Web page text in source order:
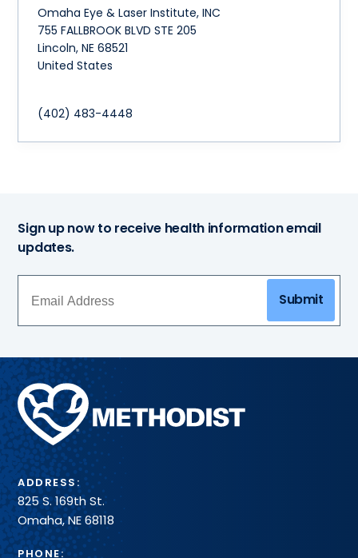
Omaha Eye & Laser Institute, INC
755 FALLBROOK BLVD STE 205
Lincoln,NE 68521
United States
(402) 483-4448
Sign up now to receive health information email
updates.
Submit
Methodist
Health
System
ADDRESS:
825 S. 169th St.
Omaha, NE 68118
PHONE: